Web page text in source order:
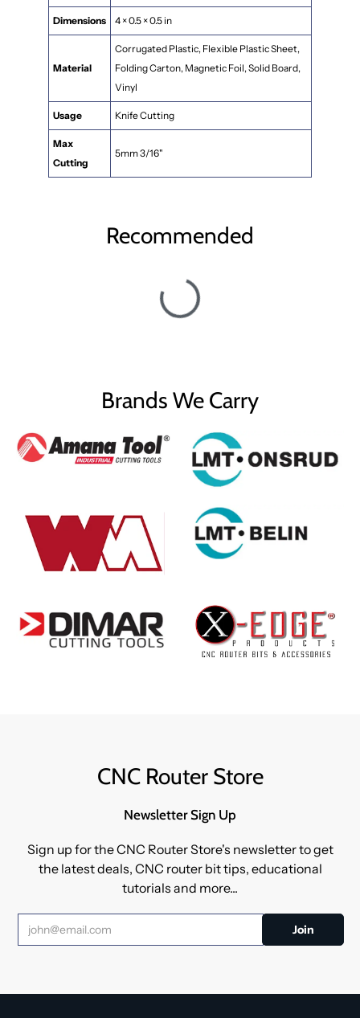
Dimensions 4 × 0.5 × 0.5 in
Material
Corrugated Plastic, Flexible Plastic Sheet,
Folding Carton, Magnetic Foil, Solid Board,
Vinyl
Usage Knife Cutting
Max
Cutting
5mm 3/16"
Recommended
Brands We Carry
CNC Router Store
Newsletter Sign Up
Sign up for the CNC Router Store's newsletter to get
the latest deals, CNC router bit tips, educational
tutorials and more...